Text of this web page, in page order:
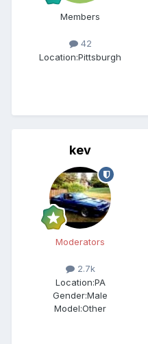
Members
42
Location:Pittsburgh
kev
Moderators
2.7k
Location:PA
Gender:Male
Model:Other